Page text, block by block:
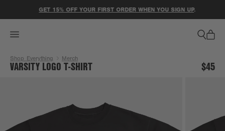
ACCESSIBILITY STATEMENT
GET 15% OFF YOUR FIRST ORDER WHEN YOU SIGN UP.
Shop Everything Merch
VARSITY LOGO T-SHIRT $45